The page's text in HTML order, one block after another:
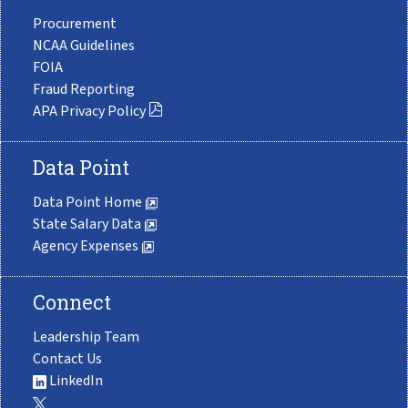
Procurement
NCAA Guidelines
FOIA
Fraud Reporting
APA Privacy Policy
Data Point
Data Point Home
State Salary Data
Agency Expenses
Connect
Leadership Team
Contact Us
LinkedIn